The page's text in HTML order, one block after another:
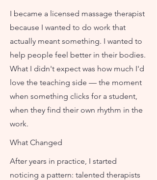
I became a licensed massage therapist
because I wanted to do work that
actually meant something. I wanted to
help people feel better in their bodies.
What I didn't expect was how much I'd
love the teaching side — the moment
when something clicks for a student,
when they find their own rhythm in the
work.
What Changed
After years in practice, I started
noticing a pattern: talented therapists